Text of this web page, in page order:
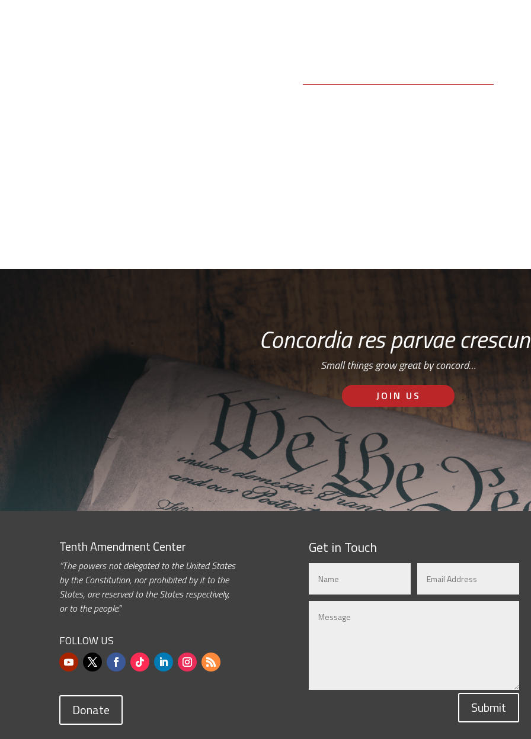
Concordia res parvae
Small things grow great by concord…
JOIN US
Tenth Amendment Center
“The powers not delegated to the United States
by the Constitution, nor prohibited by it to the
States, are reserved to the States respectively,
or to the people.”
FOLLOW US
Donate
Get in Touch
Submit